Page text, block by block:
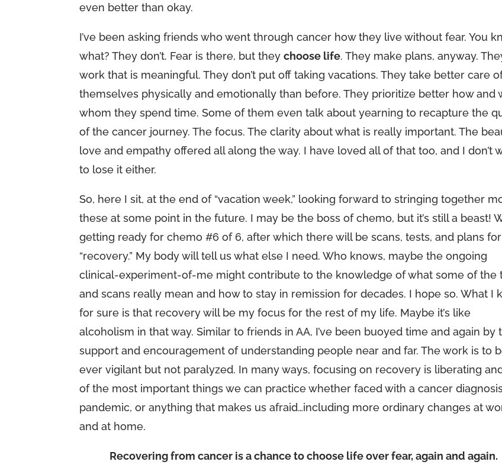
even better than okay.
I’ve been asking friends who went through cancer how they live without fear. You
what? They don’t. Fear is there, but theychoose life. They make plans, anyway.
work that is meaningful. They don’t put off taking vacations. They take better care
themselves physically and emotionally than before. They prioritize better how and
whom they spend time. Some of them even talk about yearning to recapture the
of the cancer journey. The focus. The clarity about what is really important. The
love and empathy offered all along the way. I have loved all of that too, and I don’t
to lose it either.
So, here I sit, at the end of “vacation week,” looking forward to stringing together
these at some point in the future. I may be the boss of chemo, but it’s still a beast!
getting ready for chemo #6 of 6, after which there will be scans, tests, and plans for
“recovery.” My body will tell us what else I need. Who knows, maybe the ongoing
clinical-experiment-of-me might contribute to the knowledge of what some of the
and scans really mean and how to stay in remission for decades. I hope so. What I
for sure is that recovery will be my focus for the rest of my life. Maybe it’s like
alcoholism in that way. Similar to friends in AA, I’ve been buoyed time and again by
support and encouragement of understanding people near and far. The work is to
ever vigilant but not paralyzed. In many ways, focusing on recovery is liberating
of the most important things we can practice whether faced with a cancer
pandemic, or anything that makes us afraid…including more ordinary changes at
and at home.
Recovering from cancer is a chance to choose life over fear, again and again.